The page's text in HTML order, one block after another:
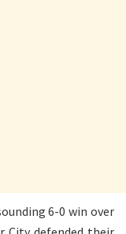
6-0 win over